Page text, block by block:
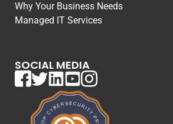
Why Your Business Needs
Managed IT Services
SOCIAL MEDIA